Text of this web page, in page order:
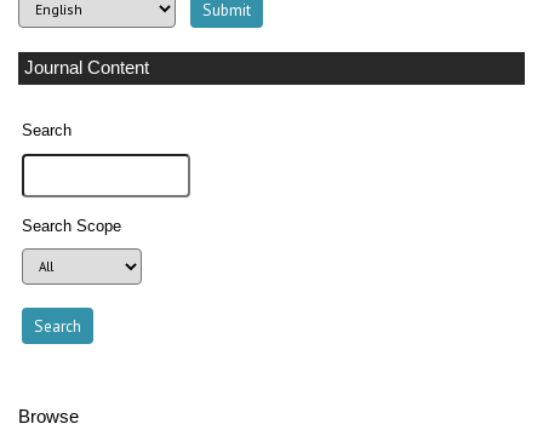
Journal Content
Search
Search Scope
Browse